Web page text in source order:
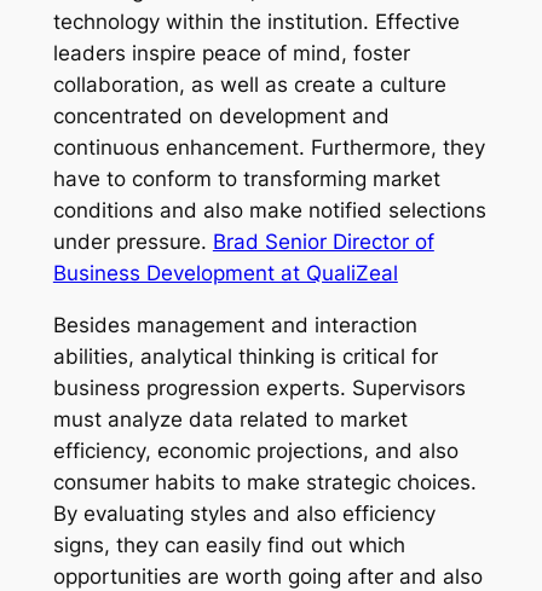
technology within the institution. Effective
leaders inspire peace of mind, foster
collaboration, as well as create a culture
concentrated on development and
continuous enhancement. Furthermore, they
have to conform to transforming market
conditions and also make notified selections
under pressure. Brad Senior Director of
Business Development at QualiZeal
Besides management and interaction
abilities, analytical thinking is critical for
business progression experts. Supervisors
must analyze data related to market
efficiency, economic projections, and also
consumer habits to make strategic choices.
By evaluating styles and also efficiency
signs, they can easily find out which
opportunities are worth going after and also